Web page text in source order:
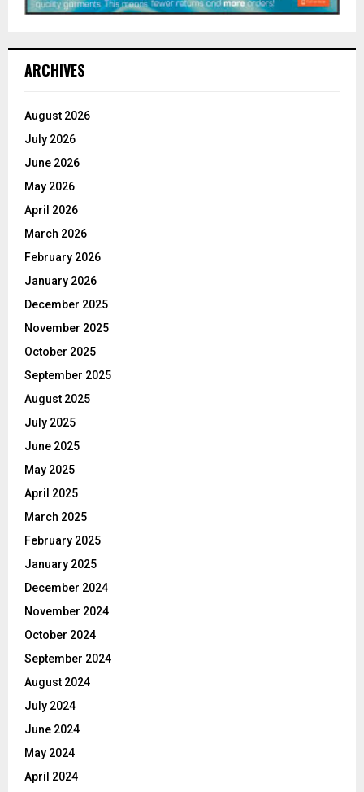
ARCHIVES
August 2026
July 2026
June 2026
May 2026
April 2026
March 2026
February 2026
January 2026
December 2025
November 2025
October 2025
September 2025
August 2025
July 2025
June 2025
May 2025
April 2025
March 2025
February 2025
January 2025
December 2024
November 2024
October 2024
September 2024
August 2024
July 2024
June 2024
May 2024
April 2024